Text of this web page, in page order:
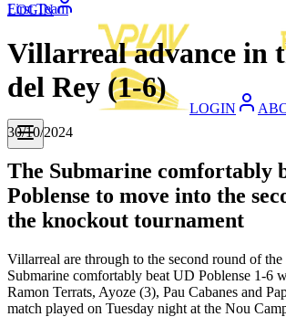
LOGIN
LOGIN
First Team
Villarreal advance in
del Rey (1-6)
30/10/2024
The Submarine comfortably
Poblense to move into the
the knockout tournament
Villarreal are through to the second round of
Submarine comfortably beat UD Poblense 1-6
Ramon Terrats, Ayoze (3), Pau Cabanes and
match played on Tuesday night at the Nou